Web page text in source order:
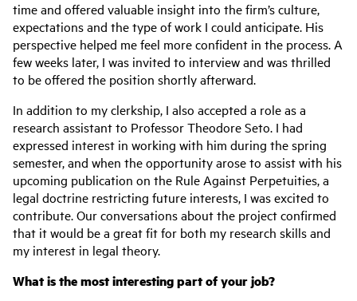
time and offered valuable insight into the firm’s culture,
expectations and the type of work I could anticipate. His
perspective helped me feel more confident in the process. A
few weeks later, I was invited to interview and was thrilled
to be offered the position shortly afterward.
In addition to my clerkship, I also accepted a role as a
research assistant to Professor Theodore Seto. I had
expressed interest in working with him during the spring
semester, and when the opportunity arose to assist with his
upcoming publication on the Rule Against Perpetuities, a
legal doctrine restricting future interests, I was excited to
contribute. Our conversations about the project confirmed
that it would be a great fit for both my research skills and
my interest in legal theory.
What is the most interesting part of your job?